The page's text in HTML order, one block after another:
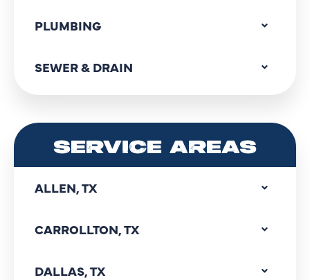
PLUMBING
SEWER & DRAIN
SERVICE AREAS
ALLEN, TX
CARROLLTON, TX
DALLAS, TX